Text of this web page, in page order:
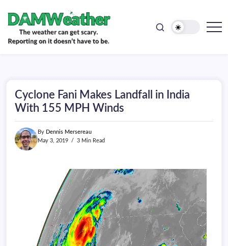
content
doesn't
have
be.
Cyclone Fani Makes Landfall in India
With 155 MPH Winds
By Dennis Mersereau
May 3, 2019
3 Min Read